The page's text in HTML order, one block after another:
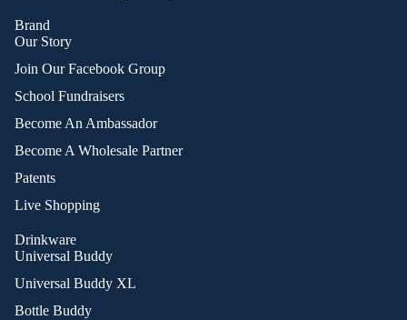
Brand
Our Story
Join Our Facebook Group
School Fundraisers
Become An Ambassador
Become A Wholesale Partner
Patents
Live Shopping
Drinkware
Universal Buddy
Universal Buddy XL
Bottle Buddy